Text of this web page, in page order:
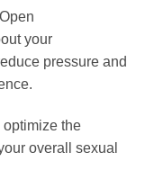
Open
your
pressure and
the
overall sexual